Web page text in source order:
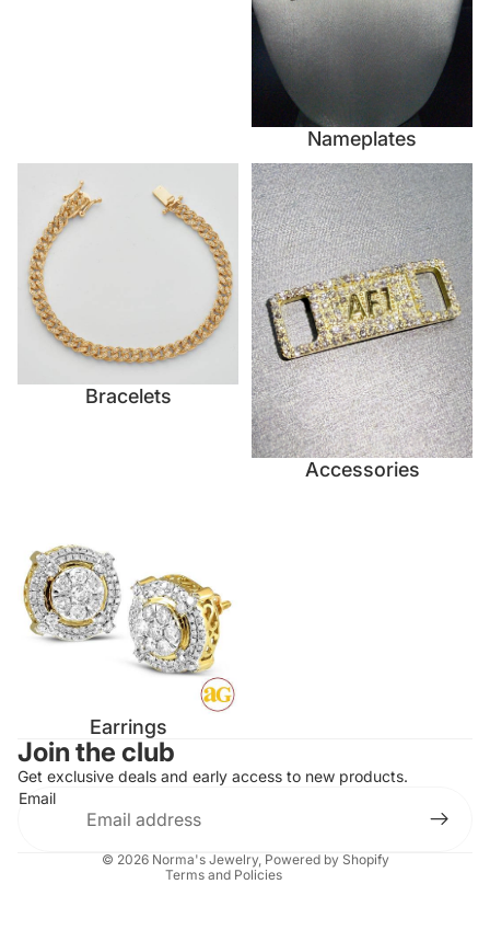
Nameplates
Bracelets
Accessories
Accessories
Earrings
Join the club
Get exclusive deals and early access to new products.
Email
© 2026 Norma's Jewelry, Powered by Shopify
Terms and Policies
Contact information
Refund policy